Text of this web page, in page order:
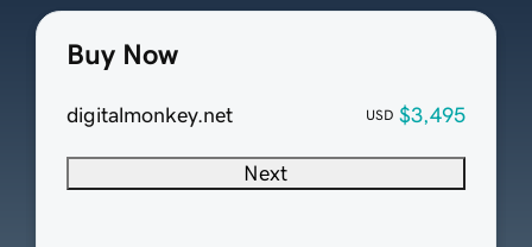
Buy Now
digitalmonkey.net USD $3,495
Next